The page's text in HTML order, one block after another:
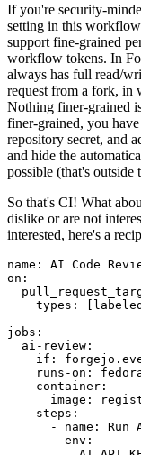
If you're security-
setting in this
support fine-grained
workflow tokens. In
always has full read/
request from a fork, in
Nothing finer-grained
finer-grained, you
repository secret, and
and hide the
possible (that's outside
So that's CI! What
dislike or are not
interested, here's a
name :
AI Code
on :
types : [ labeled
jobs :
ai-review :
if :
runs-on :
container :
image :
steps :
-
name :
Run
env :